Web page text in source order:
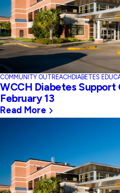
COMMUNITY OUTREACH DIABETES
WCCH Diabetes Support
February 13
Read More